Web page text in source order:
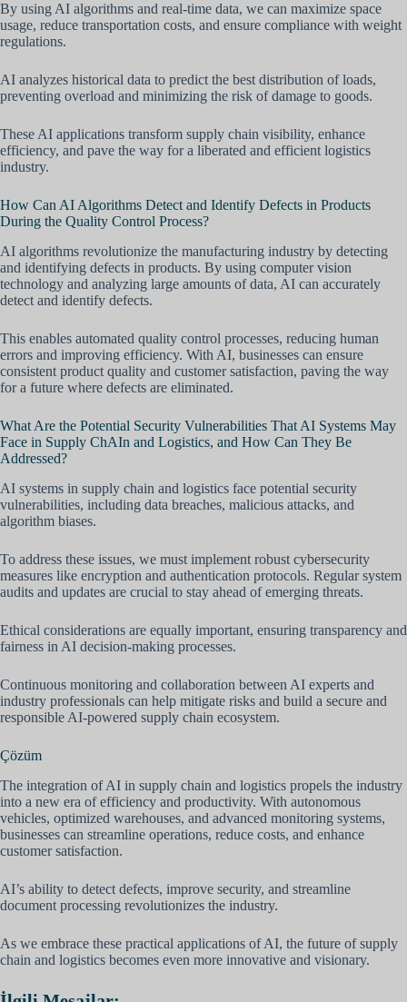
By using AI algorithms and real-time data, we can maximize space
usage, reduce transportation costs, and ensure compliance with weight
regulations.
AI analyzes historical data to predict the best distribution of loads,
preventing overload and minimizing the risk of damage to goods.
These AI applications transform supply chain visibility, enhance
efficiency, and pave the way for a liberated and efficient logistics
industry.
How Can AI Algorithms Detect and Identify Defects in Products
During the Quality Control Process?
AI algorithms revolutionize the manufacturing industry by detecting
and identifying defects in products. By using computer vision
technology and analyzing large amounts of data, AI can accurately
detect and identify defects.
This enables automated quality control processes, reducing human
errors and improving efficiency. With AI, businesses can ensure
consistent product quality and customer satisfaction, paving the way
for a future where defects are eliminated.
What Are the Potential Security Vulnerabilities That AI Systems May
Face in Supply ChAIn and Logistics, and How Can They Be
Addressed?
AI systems in supply chain and logistics face potential security
vulnerabilities, including data breaches, malicious attacks, and
algorithm biases.
To address these issues, we must implement robust cybersecurity
measures like encryption and authentication protocols. Regular system
audits and updates are crucial to stay ahead of emerging threats.
Ethical considerations are equally important, ensuring transparency and
fairness in AI decision-making processes.
Continuous monitoring and collaboration between AI experts and
industry professionals can help mitigate risks and build a secure and
responsible AI-powered supply chain ecosystem.
Çözüm
The integration of AI in supply chain and logistics propels the industry
into a new era of efficiency and productivity. With autonomous
vehicles, optimized warehouses, and advanced monitoring systems,
businesses can streamline operations, reduce costs, and enhance
customer satisfaction.
AI’s ability to detect defects, improve security, and streamline
document processing revolutionizes the industry.
As we embrace these practical applications of AI, the future of supply
chain and logistics becomes even more innovative and visionary.